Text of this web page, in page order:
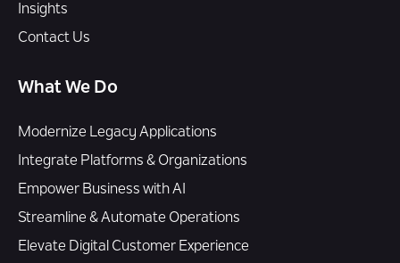
Insights
Contact Us
What We Do
Modernize Legacy Applications
Integrate Platforms & Organizations
Empower Business with AI
Streamline & Automate Operations
Elevate Digital Customer Experience